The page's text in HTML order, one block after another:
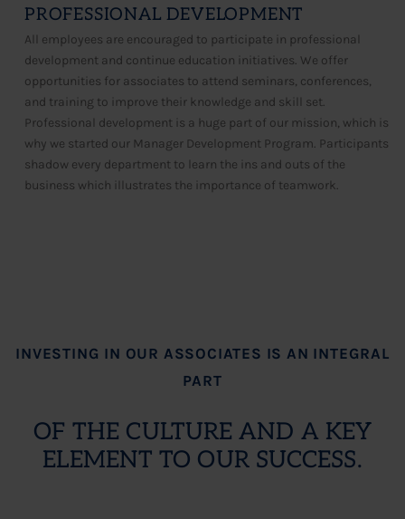
PROFESSIONAL DEVELOPMENT
All employees are encouraged to participate in professional
development and continue education initiatives. We offer
opportunities for associates to attend seminars, conferences,
and training to improve their knowledge and skill set.
Professional development is a huge part of our mission, which is
why we started our Manager Development Program. Participants
shadow every department to learn the ins and outs of the
business which illustrates the importance of teamwork.
INVESTING IN OUR ASSOCIATES IS AN INTEGRAL
PART
OF THE CULTURE AND A KEY
ELEMENT TO OUR SUCCESS.